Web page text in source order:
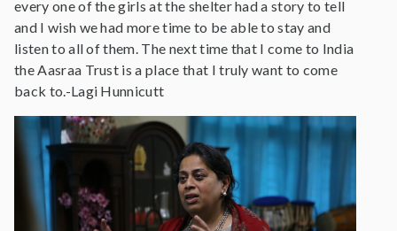
every one of the girls at the shelter had a story to tell
and I wish we had more time to be able to stay and
listen to all of them. The next time that I come to India
the Aasraa Trust is a place that I truly want to come
back to.-Lagi Hunnicutt